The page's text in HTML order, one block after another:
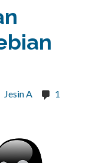
Jesin A
1